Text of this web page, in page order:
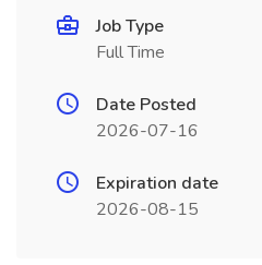
Job Type
Full Time
Date Posted
2026-07-16
Expiration date
2026-08-15